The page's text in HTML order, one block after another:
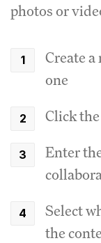
photos or
Create
one
Click
Enter
Select
the